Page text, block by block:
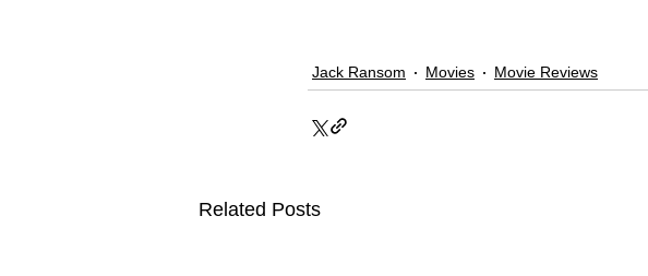
Jack Ransom Movies Movie Reviews
Related Posts